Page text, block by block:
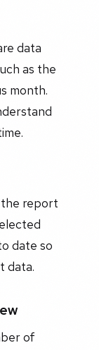
data
as the
month.
report
date so
data.
of